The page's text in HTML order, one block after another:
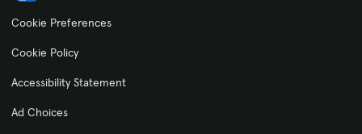
Cookie Preferences
Cookie Policy
Accessibility Statement
Ad Choices